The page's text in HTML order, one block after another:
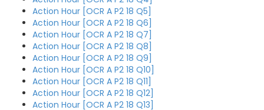
Action Hour [OCR A P2 18 Q5]
Action Hour [OCR A P2 18 Q6]
Action Hour [OCR A P2 18 Q7]
Action Hour [OCR A P2 18 Q8]
Action Hour [OCR A P2 18 Q9]
Action Hour [OCR A P2 18 Q10]
Action Hour [OCR A P2 18 Q11]
Action Hour [OCR A P2 18 Q12]
Action Hour [OCR A P2 18 Q13]